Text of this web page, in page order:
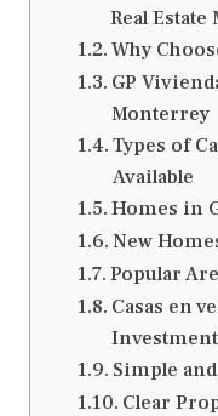
Real Estate
Why
GP
Monterrey
Types of
Available
Homes in
New
Popular
Casas en
Simple
Clear